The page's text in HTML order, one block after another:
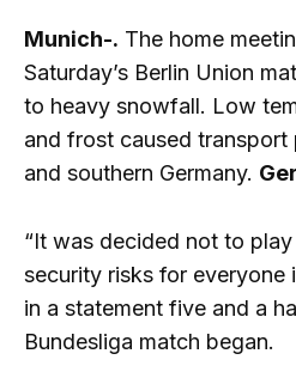
Munich-. The home
Saturday’s Berlin Union
to heavy snowfall. Low
and frost caused transport
and southern Germany.
“It was decided not to
security risks for everyone
in a statement five and a
Bundesliga match began.